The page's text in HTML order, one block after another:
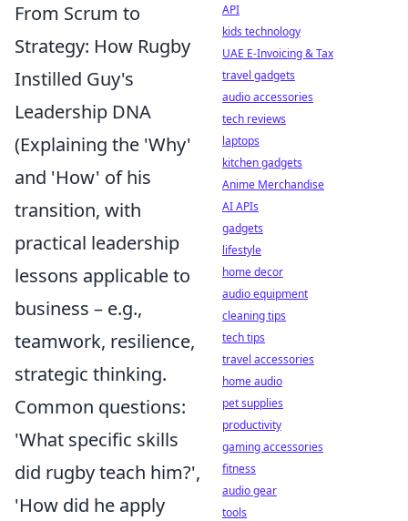
From Scrum to
Strategy: How Rugby
Instilled Guy's
Leadership DNA
(Explaining the 'Why'
and 'How' of his
transition, with
practical leadership
lessons applicable to
business – e.g.,
teamwork, resilience,
strategic thinking.
Common questions:
'What specific skills
did rugby teach him?',
'How did he apply
API
kids technology
UAE E-Invoicing & Tax
travel gadgets
audio accessories
tech reviews
laptops
kitchen gadgets
Anime Merchandise
AI APIs
gadgets
lifestyle
home decor
audio equipment
cleaning tips
tech tips
travel accessories
home audio
pet supplies
productivity
gaming accessories
fitness
audio gear
tools